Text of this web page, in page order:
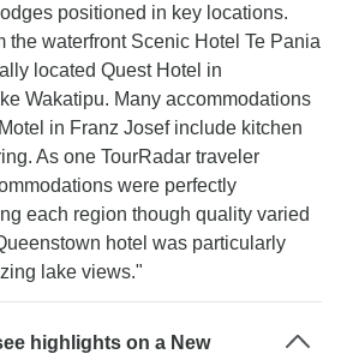
positioned in key locations.
the waterfront Scenic Hotel Te Pania
located Quest Hotel in
Wakatipu. Many accommodations
in Franz Josef include kitchen
As one TourRadar traveler
were perfectly
each region though quality varied
hotel was particularly
lake views."
highlights on a New